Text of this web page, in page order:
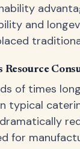
and
Resource
of times
typical
for